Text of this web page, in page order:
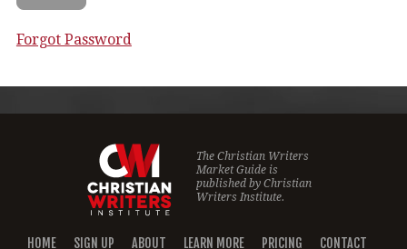
Forgot Password
The Christian Writers
Market Guide is
published byChristian
Writers Institute.
HOME SIGN UP ABOUT LEARN MORE PRICING CONTACT